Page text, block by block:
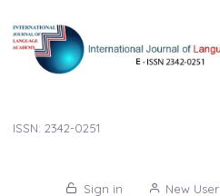
ISSN: 2342-0251
Sign in New User